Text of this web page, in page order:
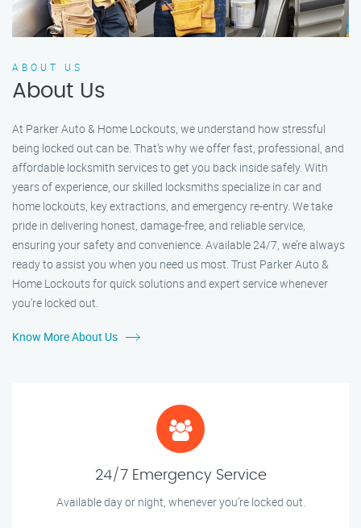
ABOUT US
About Us
At Parker Auto & Home Lockouts, we understand how stressful
being locked out can be. That’s why we offer fast, professional, and
affordable locksmith services to get you back inside safely. With
years of experience, our skilled locksmiths specialize in car and
home lockouts, key extractions, and emergency re-entry. We take
pride in delivering honest, damage-free, and reliable service,
ensuring your safety and convenience. Available 24/7, we’re always
ready to assist you when you need us most. Trust Parker Auto &
Home Lockouts for quick solutions and expert service whenever
you’re locked out.
Know More About Us
24/7 Emergency Service
Available day or night, whenever you’re locked out.